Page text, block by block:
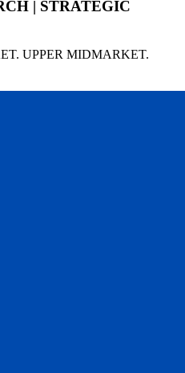
| STRATEGIC
UPPER MIDMARKET.